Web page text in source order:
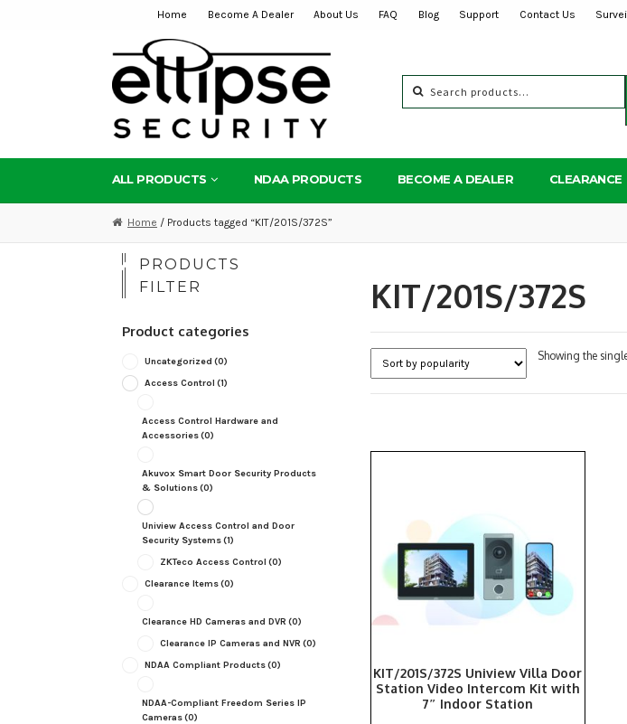
navigation
content
Home Become A Dealer About Us FAQ Blog Support Contact Us
for:
ALL PRODUCTS NDAA PRODUCTS BECOME A DEALER CLEARANCE
Home / Products tagged “KIT/201S/372S”
KIT/201S/372S
Showing the
KIT/201S/372S Uniview Villa Door
Station Video Intercom Kit with
7″ Indoor Station
PRODUCTS
FILTER
Product categories
Uncategorized (0)
Access Control (1)
Access Control Hardware and
Accessories(0)
Akuvox Smart Door Security Products
& Solutions(0)
Uniview Access Control and Door
Security Systems(1)
ZKTeco Access Control (0)
Clearance Items(0)
Clearance HD Cameras and DVR (0)
Clearance IP Cameras and NVR (0)
NDAA Compliant Products(0)
NDAA-Compliant Freedom Series IP
Cameras(0)